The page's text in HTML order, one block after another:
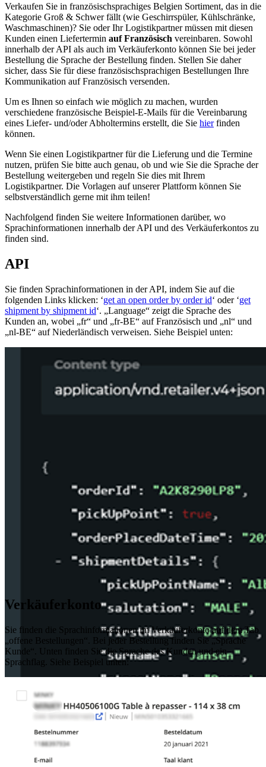
Verkaufen Sie in französischsprachiges Belgien Sortiment, das in die
Kategorie Groß & Schwer fällt (wie Geschirrspüler, Kühlschränke,
Waschmaschinen)? Sie oder Ihr Logistikpartner müssen mit diesen
Kunden einen Liefertermin auf Französisch vereinbaren. Sowohl
innerhalb der API als auch im Verkäuferkonto können Sie bei jeder
Bestellung die Sprache der Bestellung finden. Stellen Sie daher
sicher, dass Sie für diese französischsprachigen Bestellungen Ihre
Kommunikation auf Französisch versenden.
Um es Ihnen so einfach wie möglich zu machen, wurden
verschiedene französische Beispiel-E-Mails für die Vereinbarung
eines Liefer- und/oder Abholtermins erstellt, die Sie hierfinden
können.
Wenn Sie einen Logistikpartner für die Lieferung und die Termine
nutzen, prüfen Sie bitte auch genau, ob und wie Sie die Sprache der
Bestellung weitergeben und regeln Sie dies mit Ihrem
Logistikpartner. Die Vorlagen auf unserer Plattform können Sie
selbstverständlich gerne mit ihm teilen!
Nachfolgend finden Sie weitere Informationen darüber, wo
Sprachinformationen innerhalb der API und des Verkäuferkontos zu
finden sind.
API
Sie finden Sprachinformationen in der API, indem Sie auf die
folgenden Links klicken: ‘get an open order by order id‘ oder ‘get
shipment by shipment id‘. „Language“ zeigt die Sprache des
Kunden an, wobei „fr“ und „fr-BE“ auf Französisch und „nl“ und
„nl-BE“ auf Niederländisch verweisen. Siehe Beispiel unten:
Verkäuferkonto
Sie finden die Sprachinformationen im Verkäuferkonto auf dem Tab
„offene Bestellungen“. Bei jeder Bestellung finden Sie „Sprache
Kunde“. Unten finden Sie die Sprache des Kunden und ein
Sprachflag. Siehe Beispiel unten: